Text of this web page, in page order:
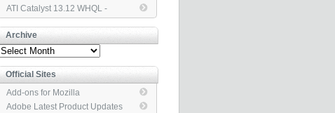
2024 - [25,163]
ATI Catalyst 13.12 WHQL -
[23,874]
Archive
Archive
Official Sites
Add-ons for Mozilla
Adobe Latest Product Updates